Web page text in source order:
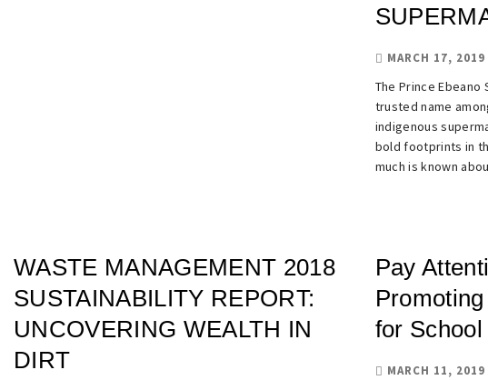
MARCH 17, 2019
The Prince
trusted name
indigenous
bold footprints in
much is known
WASTE MANAGEMENT 2018
SUSTAINABILITY REPORT:
UNCOVERING WEALTH IN
DIRT
Pay
for
MARCH 11, 2019